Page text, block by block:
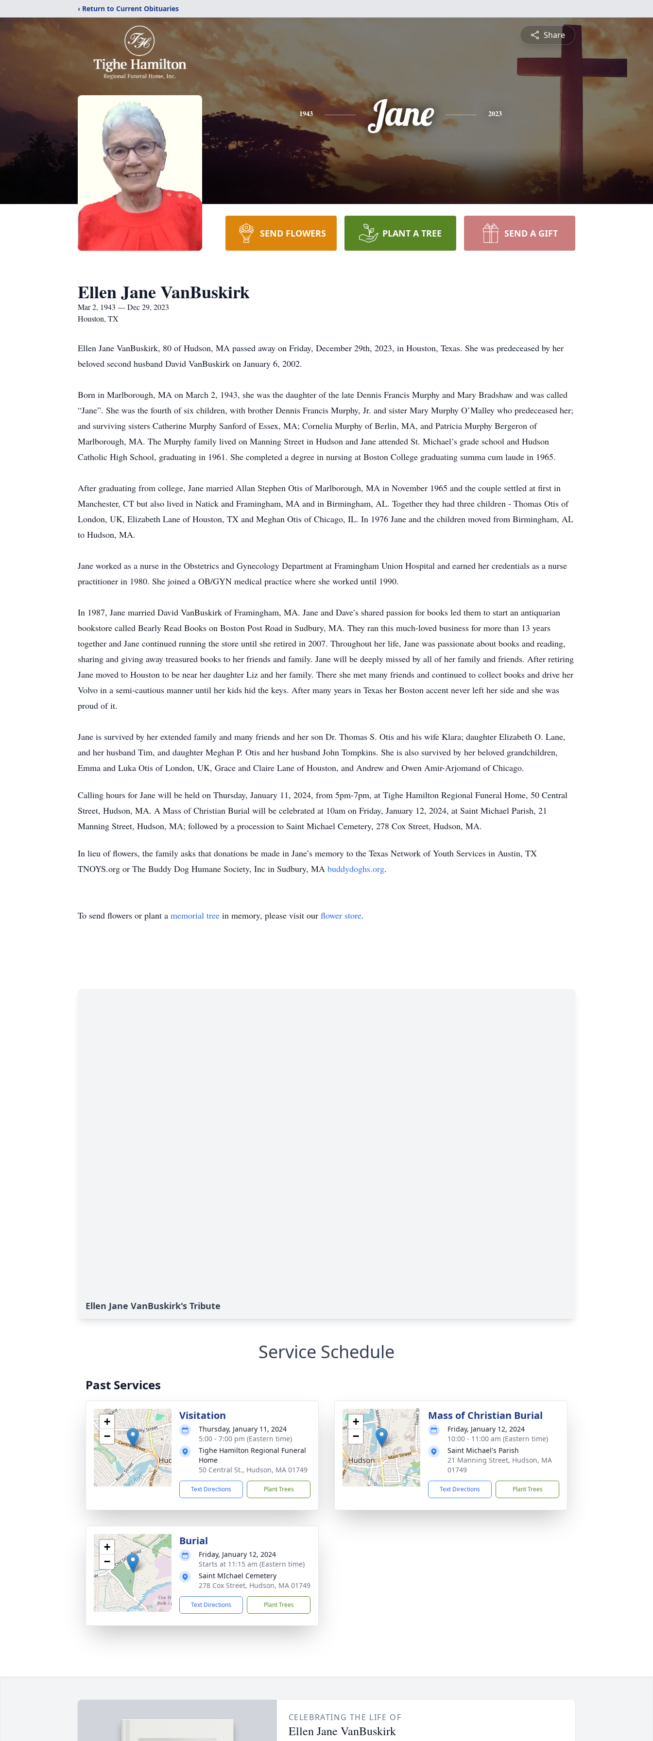
‹ Return to Current Obituaries
Share
1943 Jane 2023
SEND FLOWERS PLANT A TREE SEND A GIFT
Ellen Jane VanBuskirk
Mar 2, 1943 — Dec 29, 2023
Houston, TX
Ellen Jane VanBuskirk, 80 of Hudson, MA passed away on Friday, December 29th, 2023, in Houston, Texas. She was predeceased by her
beloved second husband David VanBuskirk on January 6, 2002.
Born in Marlborough, MA on March 2, 1943, she was the daughter of the late Dennis Francis Murphy and Mary Bradshaw and was called
“Jane”. She was the fourth of six children, with brother Dennis Francis Murphy, Jr. and sister Mary Murphy O’Malley who predeceased her;
and surviving sisters Catherine Murphy Sanford of Essex, MA; Cornelia Murphy of Berlin, MA, and Patricia Murphy Bergeron of
Marlborough, MA. The Murphy family lived on Manning Street in Hudson and Jane attended St. Michael’s grade school and Hudson
Catholic High School, graduating in 1961. She completed a degree in nursing at Boston College graduating summa cum laude in 1965.
After graduating from college, Jane married Allan Stephen Otis of Marlborough, MA in November 1965 and the couple settled at first in
Manchester, CT but also lived in Natick and Framingham, MA and in Birmingham, AL. Together they had three children - Thomas Otis of
London, UK, Elizabeth Lane of Houston, TX and Meghan Otis of Chicago, IL. In 1976 Jane and the children moved from Birmingham, AL
to Hudson, MA.
Jane worked as a nurse in the Obstetrics and Gynecology Department at Framingham Union Hospital and earned her credentials as a nurse
practitioner in 1980. She joined a OB/GYN medical practice where she worked until 1990.
In 1987, Jane married David VanBuskirk of Framingham, MA. Jane and Dave’s shared passion for books led them to start an antiquarian
bookstore called Bearly Read Books on Boston Post Road in Sudbury, MA. They ran this much-loved business for more than 13 years
together and Jane continued running the store until she retired in 2007. Throughout her life, Jane was passionate about books and reading,
sharing and giving away treasured books to her friends and family. Jane will be deeply missed by all of her family and friends. After retiring
Jane moved to Houston to be near her daughter Liz and her family. There she met many friends and continued to collect books and drive her
Volvo in a semi-cautious manner until her kids hid the keys. After many years in Texas her Boston accent never left her side and she was
proud of it.
Jane is survived by her extended family and many friends and her son Dr. Thomas S. Otis and his wife Klara; daughter Elizabeth O. Lane,
and her husband Tim, and daughter Meghan P. Otis and her husband John Tompkins. She is also survived by her beloved grandchildren,
Emma and Luka Otis of London, UK, Grace and Claire Lane of Houston, and Andrew and Owen Amir-Arjomand of Chicago.
Calling hours for Jane will be held on Thursday, January 11, 2024, from 5pm-7pm, at Tighe Hamilton Regional Funeral Home, 50 Central
Street, Hudson, MA. A Mass of Christian Burial will be celebrated at 10am on Friday, January 12, 2024, at Saint Michael Parish, 21
Manning Street, Hudson, MA; followed by a procession to Saint Michael Cemetery, 278 Cox Street, Hudson, MA.
In lieu of flowers, the family asks that donations be made in Jane’s memory to the Texas Network of Youth Services in Austin, TX
TNOYS.org or The Buddy Dog Humane Society, Inc in Sudbury, MA buddydoghs.org.
To send flowers or plant a memorial tree in memory, please visit our flower store.
Ellen Jane VanBuskirk's Tribute
Service Schedule
Past Services
+
−
Visitation
Thursday, January 11, 2024
5:00 - 7:00 pm (Eastern time)
Tighe Hamilton Regional Funeral
Home
50 Central St., Hudson, MA 01749
Text Directions Plant Trees
+
−
Mass of Christian Burial
Friday, January 12, 2024
10:00 - 11:00 am (Eastern time)
Saint Michael's Parish
21 Manning Street, Hudson, MA
01749
Text Directions Plant Trees
+
−
Burial
Friday, January 12, 2024
Starts at 11:15 am (Eastern time)
Saint MIchael Cemetery
278 Cox Street, Hudson, MA 01749
Text Directions Plant Trees
CELEBRATING THE LIFE OF
Ellen Jane VanBuskirk